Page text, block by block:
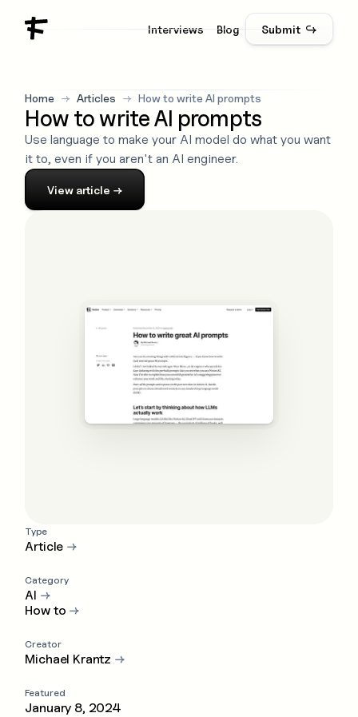
Interviews Blog Submit ↪
Home → Articles → How to write AI prompts
How to write AI prompts
Use language to make your AI model do what you want
it to, even if you aren't an AI engineer.
View article →
Type
Article →
Category
AI →
How to →
Creator
Michael Krantz →
Featured
January 8, 2024